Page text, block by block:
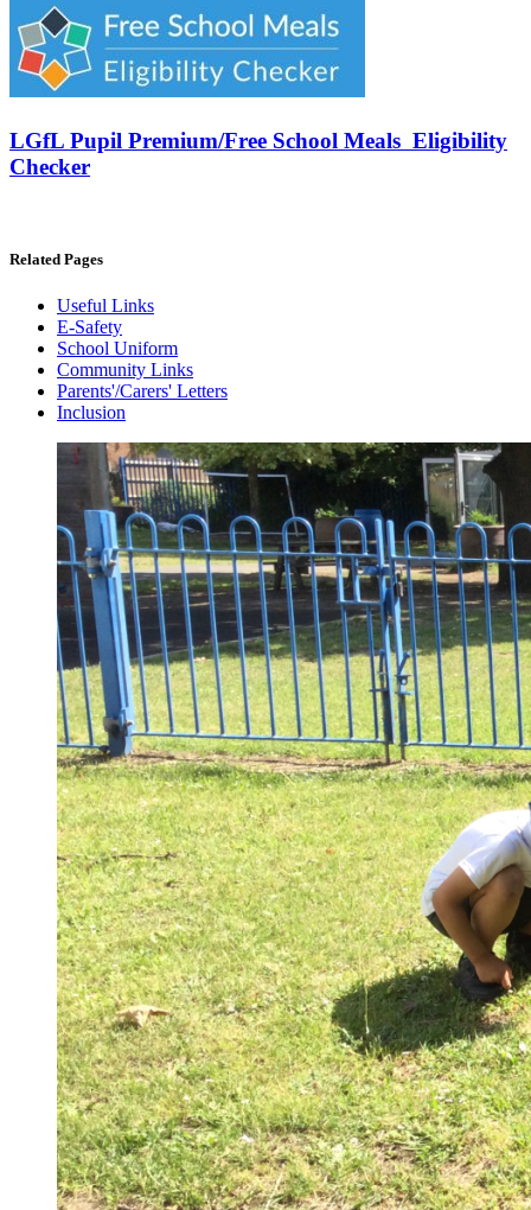
LGfL Pupil Premium/Free School Meals Eligibility
Checker
Related Pages
Useful Links
E-Safety
School Uniform
Community Links
Parents'/Carers' Letters
Inclusion